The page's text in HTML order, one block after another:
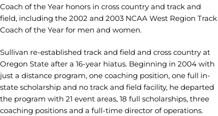
Coach of the Year honors in cross country and track and
field, including the 2002 and 2003 NCAA West Region Track
Coach of the Year for men and women.
Sullivan re-established track and field and cross country at
Oregon State after a 16-year hiatus. Beginning in 2004 with
just a distance program, one coaching position, one full in-
state scholarship and no track and field facility, he departed
the program with 21 event areas, 18 full scholarships, three
coaching positions and a full-time director of operations.